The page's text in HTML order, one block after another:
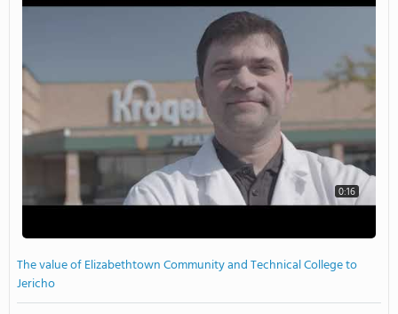
0:16
The value of Elizabethtown Community and Technical College to
Jericho